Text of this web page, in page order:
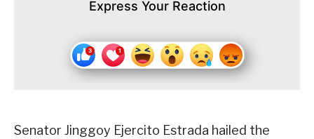
Express Your Reaction
Senator Jinggoy Ejercito Estrada hailed the